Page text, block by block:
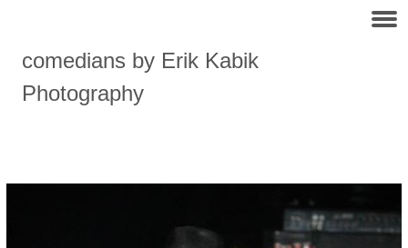
comedians by Erik Kabik
Photography